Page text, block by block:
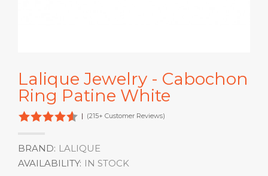
Lalique Jewelry - Cabochon
Ring Patine White
| (215+ Customer Reviews)
BRAND: LALIQUE
AVAILABILITY: IN STOCK